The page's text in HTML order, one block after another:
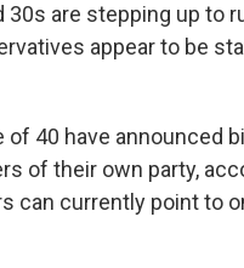
are stepping up to
appear to be
40 have announced
of their own party,
can currently point to